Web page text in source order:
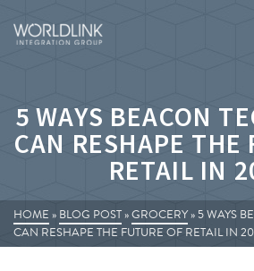
5 WAYS BEACON
CAN RESHAPE THE
RETAIL IN
HOME » BLOG POST»GROCERY» 5 WAYS
CAN RESHAPE THE FUTURE OF RETAIL IN